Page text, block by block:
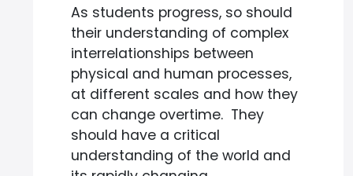
As students progress, so should
their understanding of complex
interrelationships between
physical and human processes,
at different scales and how they
can change overtime. They
should have a critical
understanding of the world and